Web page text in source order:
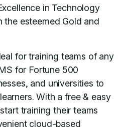
in Technology
the esteemed Gold and
for training teams of any
for Fortune 500
and universities to
With a free & easy
training their teams
cloud-based